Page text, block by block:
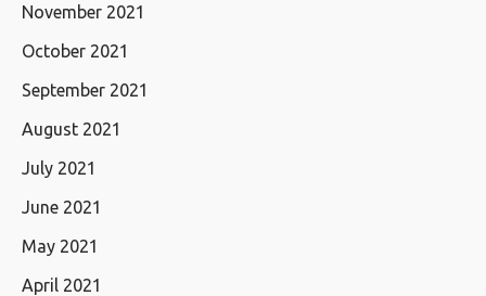
November 2021
October 2021
September 2021
August 2021
July 2021
June 2021
May 2021
April 2021